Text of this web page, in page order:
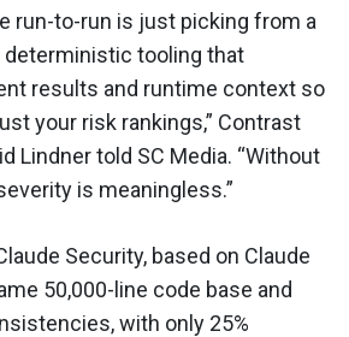
run-to-run is just picking from a
deterministic tooling that
results and runtime context so
your risk rankings,” Contrast
Lindner told SC Media. “Without
is meaningless.”
Security, based on Claude
50,000-line code base and
with only 25%